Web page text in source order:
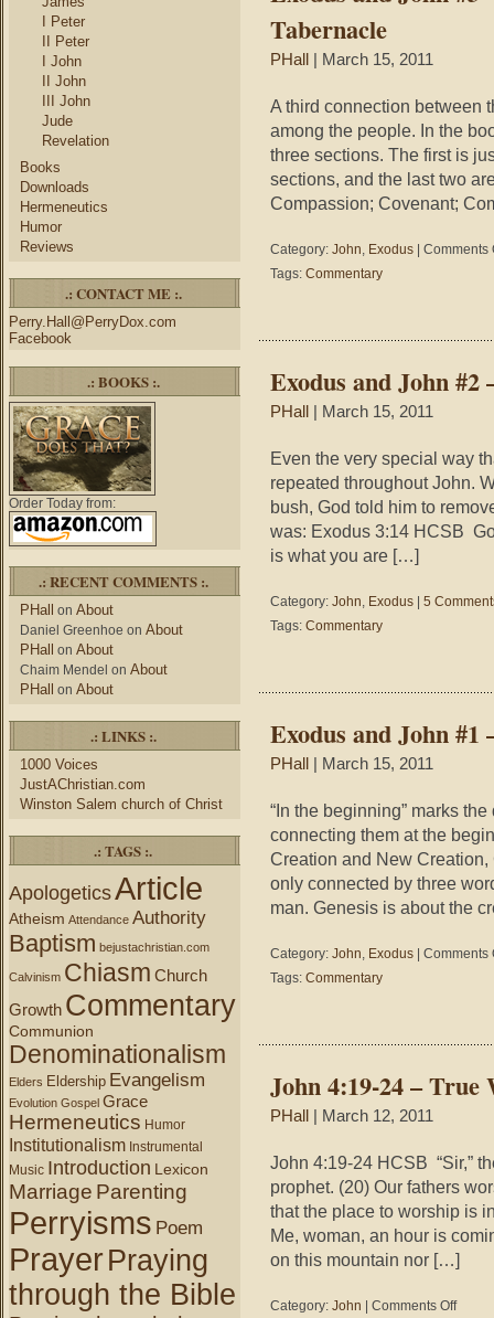
I Peter
II Peter
I John
II John
III John
Jude
Revelation
Books
Downloads
Hermeneutics
Humor
Reviews
.: CONTACT ME :.
Perry.Hall@PerryDox.com
Facebook
.: BOOKS :.
Order Today from:
.: RECENT COMMENTS :.
PHall on About
Daniel Greenhoe on About
PHall on About
Chaim Mendel on About
PHall on About
.: LINKS :.
1000 Voices
JustAChristian.com
Winston Salem church of Christ
.: TAGS :.
ApologeticsArticle
Atheism Attendance Authority
Baptism bejustachristian.com
Calvinism Chiasm Church
Growth Commentary
Communion
Denominationalism
Elders Eldership Evangelism
Evolution Gospel Grace
Hermeneutics Humor
Institutionalism Instrumental
Music Introduction Lexicon
Marriage Parenting
Perryisms Poem
PrayerPraying
through the Bible
Tabernacle
PHall | March 15, 2011
A third connection between
among the people. In the
three sections. The first is
sections, and the last two
Compassion; Covenant;
Category: John, Exodus
Comments
Tags: Commentary
Exodus and John #2
PHall | March 15, 2011
Even the very special way
repeated throughout John.
bush, God told him to
was: Exodus 3:14 HCSB
is what you are […]
Category: John, Exodus
5
Tags: Commentary
Exodus and John #1
PHall | March 15, 2011
“In the beginning” marks
connecting them at the
Creation and New
only connected by three
man. Genesis is about the
Category: John, Exodus
Comments
Tags: Commentary
John 4:19-24 – True
PHall | March 12, 2011
John 4:19-24 HCSB “Sir,”
prophet. (20) Our fathers
that the place to worship is
Me, woman, an hour is
on this mountain nor […]
Category: John Comments Offon